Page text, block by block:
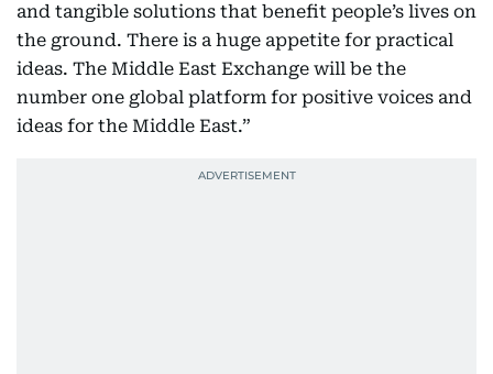
and tangible solutions that benefit people’s lives on
the ground. There is a huge appetite for practical
ideas. The Middle East Exchange will be the
number one global platform for positive voices and
ideas for the Middle East.”